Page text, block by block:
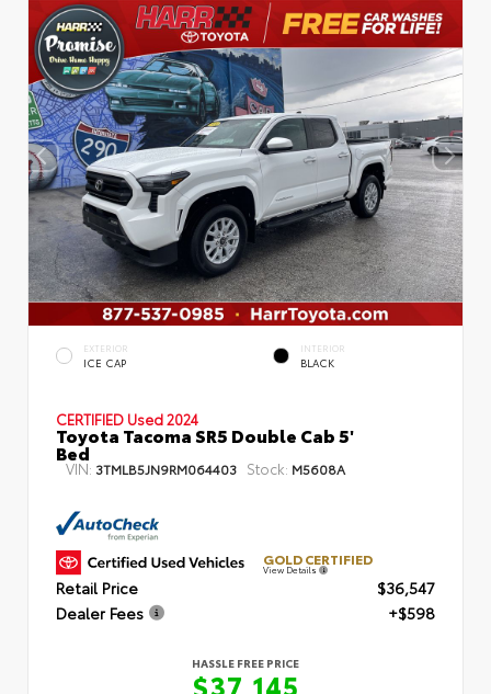
EXTERIOR
ICE CAP
INTERIOR
BLACK
CERTIFIED Used 2024
Toyota Tacoma SR5 Double Cab 5'
Bed
VIN: 3TMLB5JN9RM064403 Stock: M5608A
GOLD CERTIFIED
View Details
Retail Price
$36,547
Dealer Fees
+$598
HASSLE FREE PRICE
$37,145